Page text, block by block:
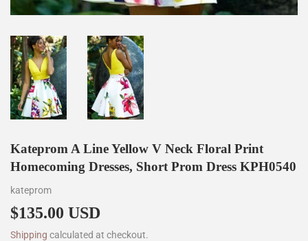
Kateprom A Line Yellow V Neck Floral Print
Homecoming Dresses, Short Prom Dress KPH0540
kateprom
$135.00 USD
Shipping calculated at checkout.